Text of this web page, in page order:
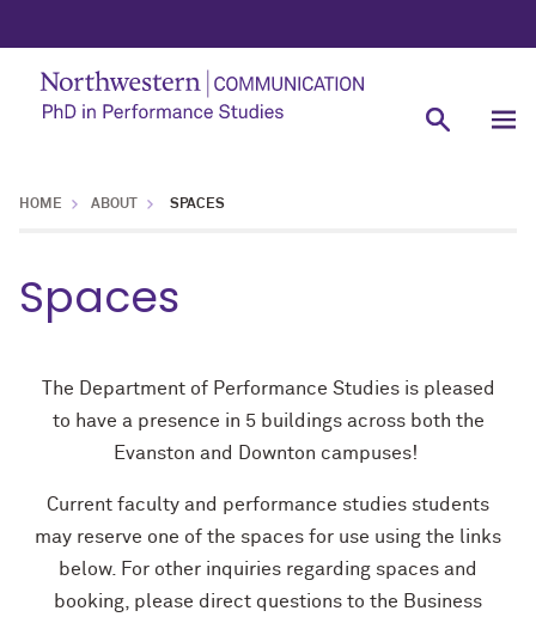
HOME ABOUT SPACES
Spaces
The Department of Performance Studies is pleased
to have a presence in 5 buildings across both the
Evanston and Downton campuses!
Current faculty and performance studies students
may reserve one of the spaces for use using the links
below. For other inquiries regarding spaces and
booking, please direct questions to the Business